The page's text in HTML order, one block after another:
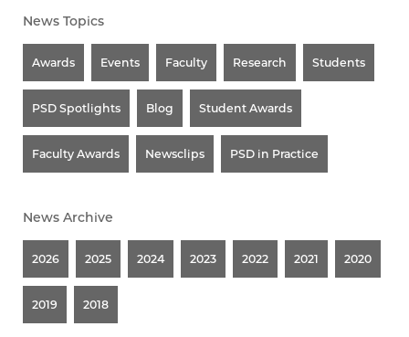
News Topics
Awards Events Faculty Research Students
PSD Spotlights Blog Student Awards
Faculty Awards Newsclips PSD in Practice
News Archive
2026 2025 2024 2023 2022 2021 2020
2019 2018